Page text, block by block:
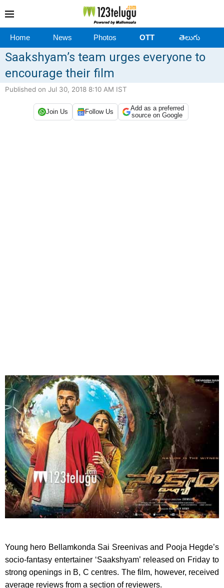
Home News Photos OTT తెలుగు
Saakshyam’s team urges everyone to
encourage their film
Published on Jul 30, 2018 8:10 AM IST
Join Us Follow Us
Add as a preferred
source on Google
Young hero Bellamkonda Sai Sreenivas and Pooja Hegde’s
socio-fantasy entertainer ‘Saakshyam’ released on Friday to
strong openings in B, C centres. The film, however, received
average reviews from a section of reviewers.